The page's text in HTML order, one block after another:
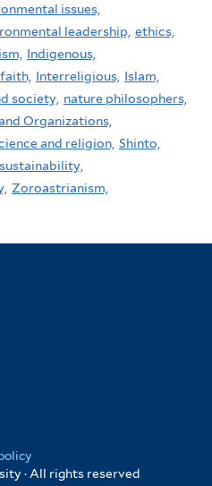
issues,
leadership, ethics,
Indigenous,
Interreligious, Islam,
society, nature philosophers,
Organizations,
and religion, Shinto,
sustainability,
Zoroastrianism,
· All rights reserved